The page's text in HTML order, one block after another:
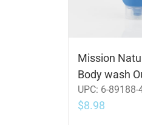
Mission
Body wash
UPC: 6-89188-
$8.98